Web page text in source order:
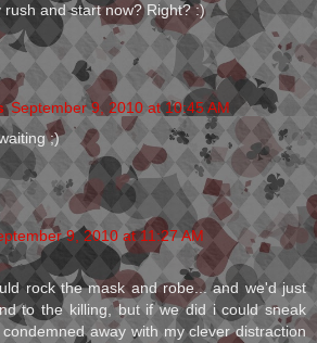
rush and start now? Right? :)
September 9, 2010 at 10:45 AM
;)
9, 2010 at 11:27 AM
rock the mask and robe... and we'd just
to the killing, but if we did i could sneak
away with my clever distraction